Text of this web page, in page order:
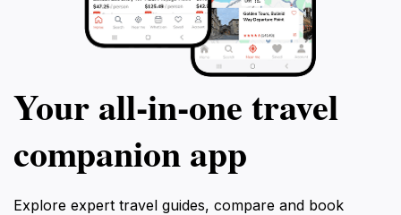
Your all‑in‑one travel
companion app
Explore expert travel guides, compare and book